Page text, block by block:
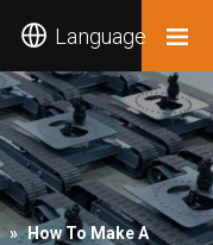
Language
» How To Make A